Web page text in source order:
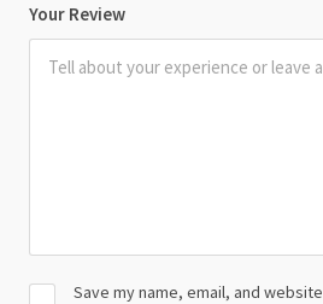
Your Review
Save my name, email, and